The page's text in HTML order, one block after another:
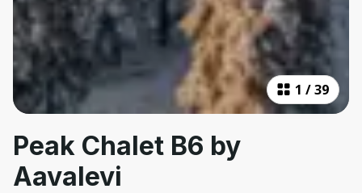
1 /39
Peak Chalet B6 by
Aavalevi